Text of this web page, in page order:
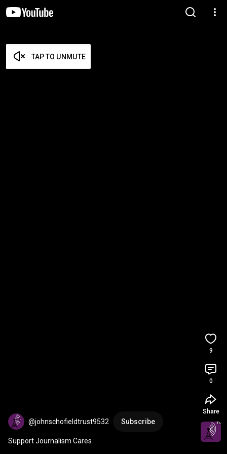
TAP TO UNMUTE
@johnschofieldtrust9532 Subscribe
Support Journalism Cares
9
0
Share